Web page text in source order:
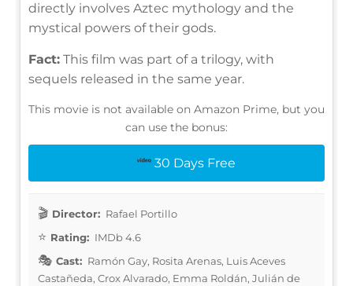
directly involves Aztec mythology and the
mystical powers of their gods.
Fact: This film was part of a trilogy, with
sequels released in the same year.
This movie is not available on Amazon Prime, but you
can use the bonus:
30 Days Free
Director: Rafael Portillo
Rating: IMDb 4.6
Cast: Ramón Gay, Rosita Arenas, Luis Aceves
Castañeda, Crox Alvarado, Emma Roldán, Julián de